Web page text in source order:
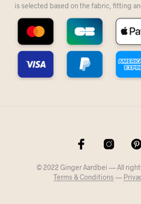
is selected based on the fabric, fitting
© 2022 Ginger Aardbei — All
Terms & Conditions —